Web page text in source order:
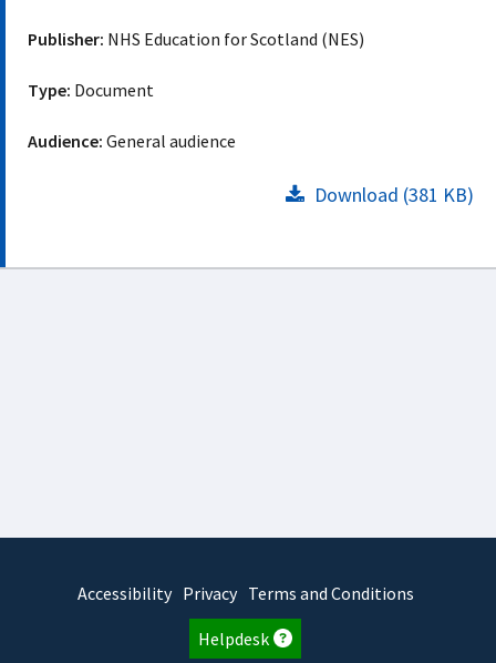
Publisher: NHS Education for Scotland (NES)
Type: Document
Audience: General audience
Download (381 KB)
Accessibility Privacy Terms and Conditions
Helpdesk